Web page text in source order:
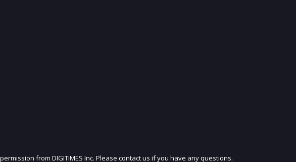
JOIN OUR MAILING LIST
from DIGITIMES Inc. Please contact us if you have any questions.